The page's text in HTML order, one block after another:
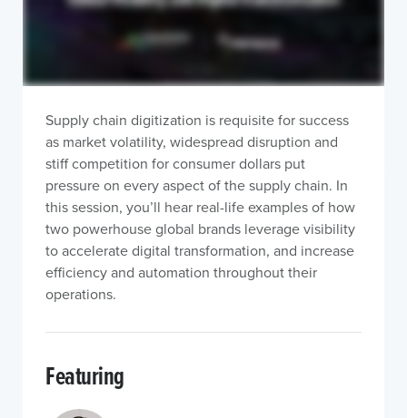
Supply chain digitization is requisite for success
as market volatility, widespread disruption and
stiff competition for consumer dollars put
pressure on every aspect of the supply chain. In
this session, you’ll hear real-life examples of how
two powerhouse global brands leverage visibility
to accelerate digital transformation, and increase
efficiency and automation throughout their
operations.
Featuring